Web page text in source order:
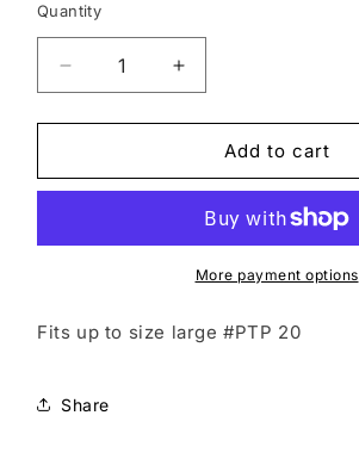
Quantity
Decrease
quantity
for
studded
Increase
quantity
for
Vintage
studded
Add to cart
More payment options
Fits up to size large #PTP 20
Share